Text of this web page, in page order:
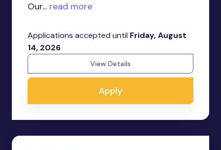
Our... read more
Applications accepted until Friday, August
14, 2026
View Details
Apply